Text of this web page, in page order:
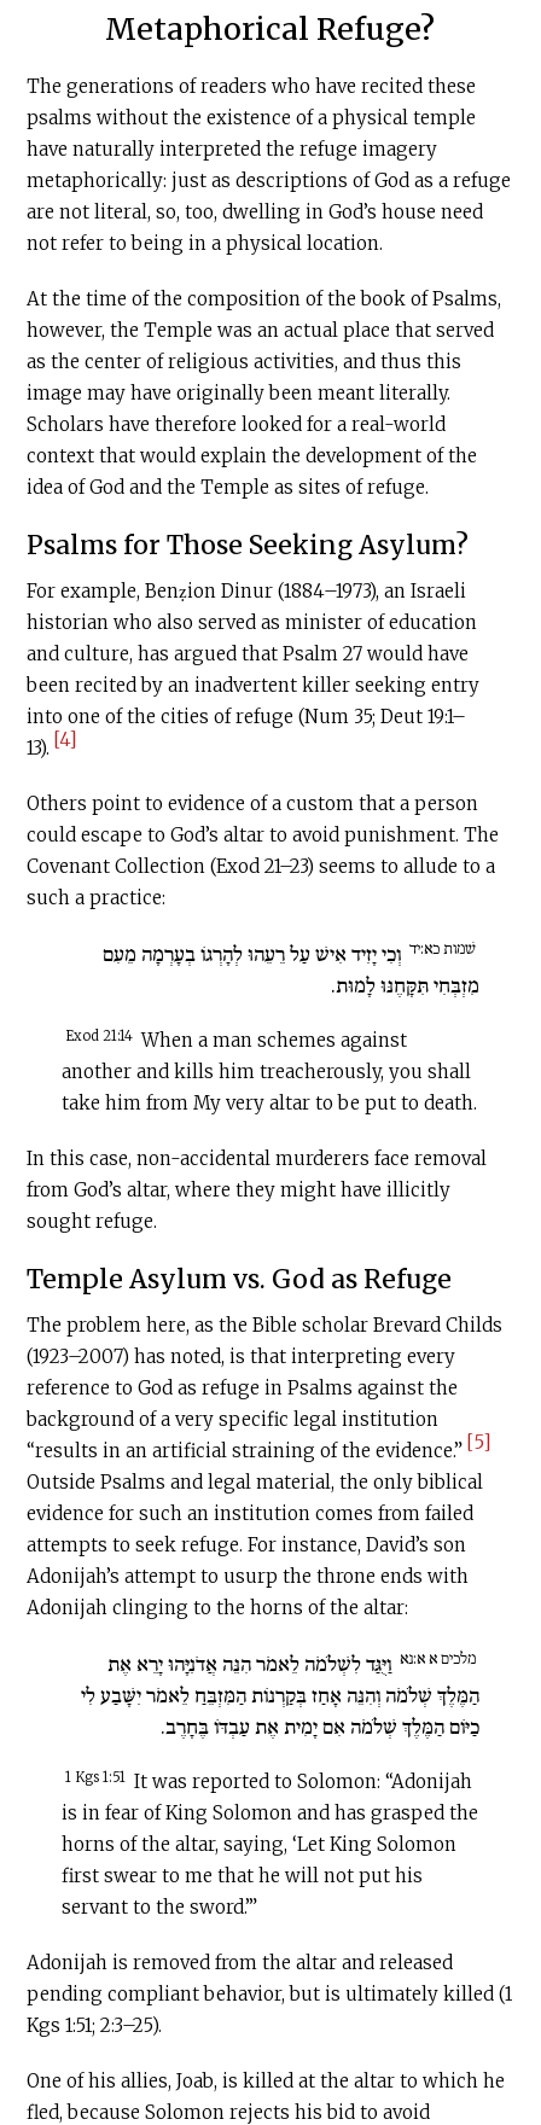
Metaphorical Refuge?
The generations of readers who have recited these
psalms without the existence of a physical temple
have naturally interpreted the refuge imagery
metaphorically: just as descriptions of God as a refuge
are not literal, so, too, dwelling in God’s house need
not refer to being in a physical location.
At the time of the composition of the book of Psalms,
however, the Temple was an actual place that served
as the center of religious activities, and thus this
image may have originally been meant literally.
Scholars have therefore looked for a real-world
context that would explain the development of the
idea of God and the Temple as sites of refuge.
Psalms for Those Seeking Asylum?
For example, Benẓion Dinur (1884–1973), an Israeli
historian who also served as minister of education
and culture, has argued that Psalm 27 would have
been recited by an inadvertent killer seeking entry
into one of the cities of refuge (Num 35; Deut 19:1–
13). [4]
Others point to evidence of a custom that a person
could escape to God’s altar to avoid punishment. The
Covenant Collection (Exod 21–23) seems to allude to a
such a practice:
שׁמות כא:יד וְכִי יָזִיד אִישׁ עַל רֵעֵהוּ לְהָרְגוֹ בְעָרְמָה מֵעִם
מִזְבְּחִי תִּקָּחֶנּוּ לָמוּת.
Exod 21:14 When a man schemes against
another and kills him treacherously, you shall
take him from My very altar to be put to death.
In this case, non-accidental murderers face removal
from God’s altar, where they might have illicitly
sought refuge.
Temple Asylum vs. God as Refuge
The problem here, as the Bible scholar Brevard Childs
(1923–2007) has noted, is that interpreting every
reference to God as refuge in Psalms against the
background of a very specific legal institution
“results in an artificial straining of the evidence.” [5]
Outside Psalms and legal material, the only biblical
evidence for such an institution comes from failed
attempts to seek refuge. For instance, David’s son
Adonijah’s attempt to usurp the throne ends with
Adonijah clinging to the horns of the altar:
מלכים א א:נא וַיֻּגַּד לִשְׁלֹמֹה לֵאמֹר הִנֵּה אֲדֹנִיָּהוּ יָרֵא אֶת
הַמֶּלֶךְ שְׁלֹמֹה וְהִנֵּה אָחַז בְּקַרְנוֹת הַמִּזְבֵּחַ לֵאמֹר יִשָּׁבַע לִי
כַיּוֹם הַמֶּלֶךְ שְׁלֹמֹה אִם יָמִית אֶת עַבְדּוֹ בֶּחָרֶב.
1 Kgs 1:51
It was reported to Solomon: “Adonijah
is in fear of King Solomon and has grasped the
horns of the altar, saying, ‘Let King Solomon
first swear to me that he will not put his
servant to the sword.’”
Adonijah is removed from the altar and released
pending compliant behavior, but is ultimately killed (1
Kgs 1:51; 2:3–25).
One of his allies, Joab, is killed at the altar to which he
fled, because Solomon rejects his bid to avoid